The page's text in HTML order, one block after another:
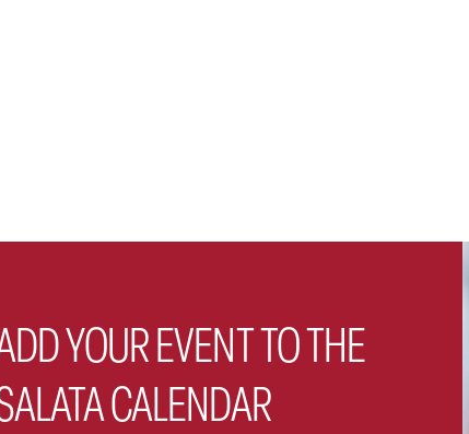
YOUR EVENT TO THE
CALENDAR